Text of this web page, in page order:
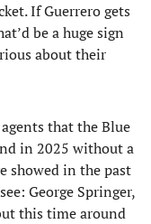
If Guerrero gets
be a huge sign
about their
that the Blue
in 2025 without a
showed in the past
George Springer,
this time around